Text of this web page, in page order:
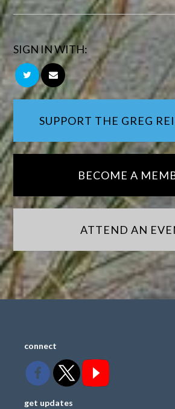
SIGN IN WITH:
SUPPORT THE GREG
BECOME A
ATTEND AN
connect
get updates